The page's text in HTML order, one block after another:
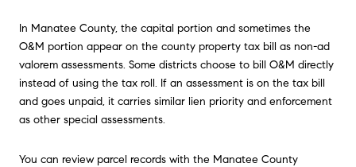
In Manatee County, the capital portion and sometimes the
O&M portion appear on the county property tax bill as non-ad
valorem assessments. Some districts choose to bill O&M directly
instead of using the tax roll. If an assessment is on the tax bill
and goes unpaid, it carries similar lien priority and enforcement
as other special assessments.
You can review parcel records with the Manatee County